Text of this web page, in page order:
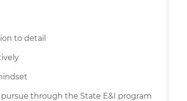
to detail
through the State E&I program